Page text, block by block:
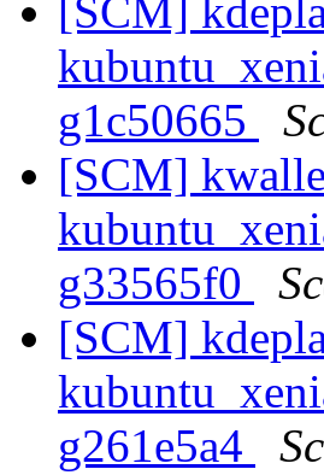
[SCM]
g1c50665
[SCM]
g33565f0
[SCM]
g261e5a4